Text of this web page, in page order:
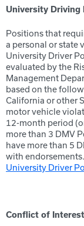
University Driving
Positions that
a personal or state
University Driver
evaluated by the
Management
based on the
California or other
motor vehicle
12-month period
more than 3 DMV
have more than 5
with
University Driver
Conflict of Interest